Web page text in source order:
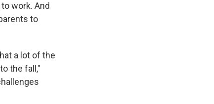
work. And
to
a lot of the
the fall,"